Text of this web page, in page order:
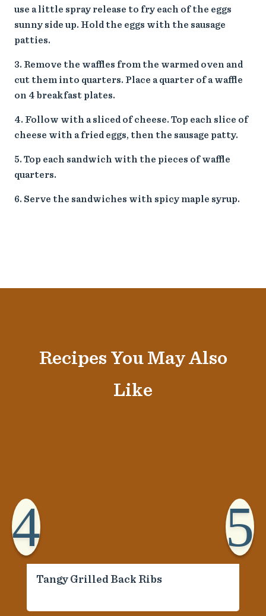
use a little spray release to fry each of the eggs
sunny side up. Hold the eggs with the sausage
patties.
Remove the waffles from the warmed oven and
cut them into quarters. Place a quarter of a waffle
on 4 breakfast plates.
Follow with a sliced of cheese. Top each slice of
cheese with a fried eggs, then the sausage patty.
Top each sandwich with the pieces of waffle
quarters.
Serve the sandwiches with spicy maple syrup.
Recipes You May Also
Like
Tangy Grilled Back Ribs
4 5